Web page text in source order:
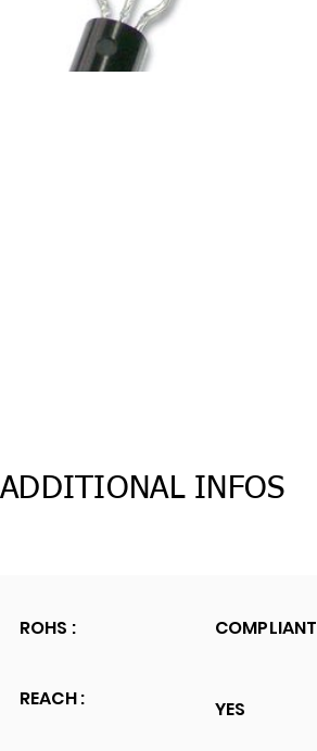
ADDITIONAL INFOS
ROHS : COMPLIANT
REACH : YES